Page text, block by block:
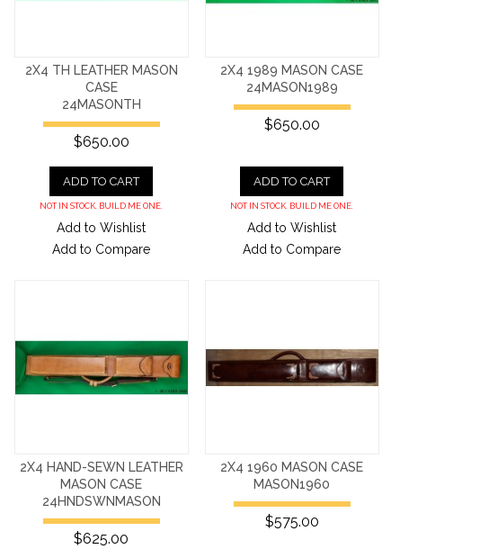
2X4 TH LEATHER MASON
CASE
24MASONTH
$650.00
ADD TO CART
NOT IN STOCK. BUILD ME ONE.
Add to Wishlist
Add to Compare
2X4 1989 MASON CASE
24MASON1989
$650.00
ADD TO CART
NOT IN STOCK. BUILD ME ONE.
Add to Wishlist
Add to Compare
2X4 HAND-SEWN LEATHER
MASON CASE
24HNDSWNMASON
$625.00
2X4 1960 MASON CASE
MASON1960
$575.00